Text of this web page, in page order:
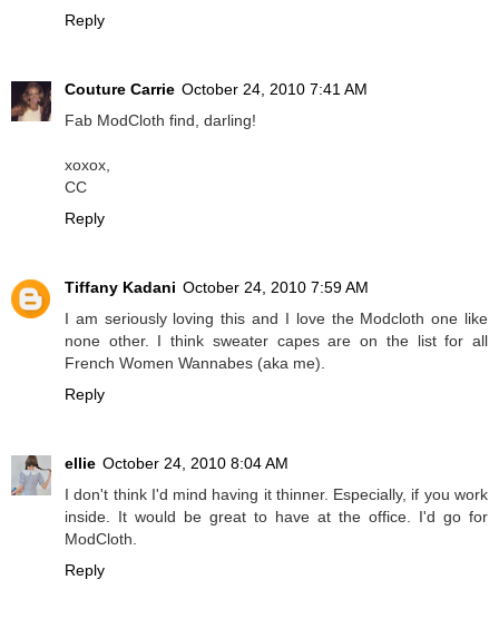
Reply
Couture Carrie October 24, 2010 7:41 AM
Fab ModCloth find, darling!
xoxox,
CC
Reply
Tiffany Kadani October 24, 2010 7:59 AM
I am seriously loving this and I love the Modcloth one like
none other. I think sweater capes are on the list for all
French Women Wannabes (aka me).
Reply
ellie October 24, 2010 8:04 AM
I don't think I'd mind having it thinner. Especially, if you work
inside. It would be great to have at the office. I'd go for
ModCloth.
Reply